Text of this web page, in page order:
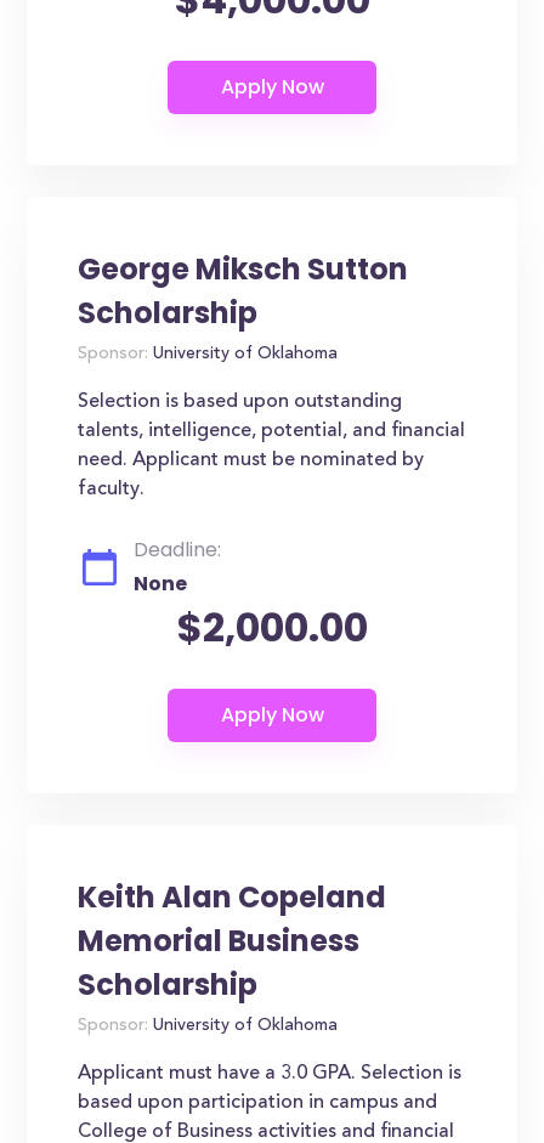
George Miksch Sutton
Scholarship
Sponsor: University of Oklahoma
Selection is based upon outstanding
talents, intelligence, potential, and financial
need. Applicant must be nominated by
faculty.
Deadline:
None
$2,000.00
Keith Alan Copeland
Memorial Business
Scholarship
Sponsor: University of Oklahoma
Applicant must have a 3.0 GPA. Selection is
based upon participation in campus and
College of Business activities and financial